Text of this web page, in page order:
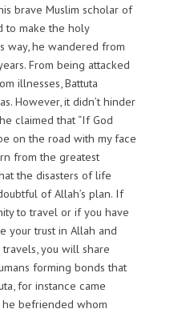
brave Muslim scholar of
to make the holy
way, he wandered from
From being attacked
illnesses, Battuta
However, it didn’t hinder
claimed that “If God
on the road with my face
from the greatest
the disasters of life
of Allah’s plan. If
to travel or if you have
your trust in Allah and
you will share
forming bonds that
for instance came
he befriended whom